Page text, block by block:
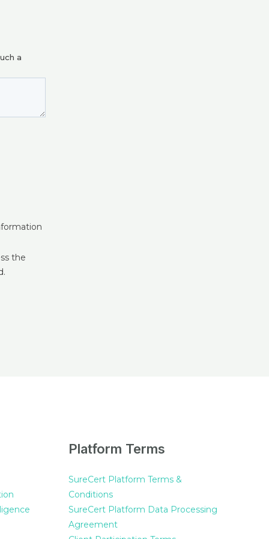
Platform Terms
SureCert Platform Terms &
Conditions
SureCert Platform Data Processing
Agreement